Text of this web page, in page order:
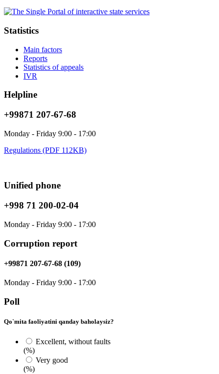
Statistics
Main factors
Reports
Statistics of appeals
IVR
Helpline
+99871 207-67-68
Monday - Friday 9:00 - 17:00
Regulations (PDF 112KB)
Unified phone
+998 71 200-02-04
Monday - Friday 9:00 - 17:00
Corruption report
+99871 207-67-68 (109)
Monday - Friday 9:00 - 17:00
Poll
Qo`mita faoliyatini qanday baholaysiz?
Excellent, without faults
(%)
Very good
(%)